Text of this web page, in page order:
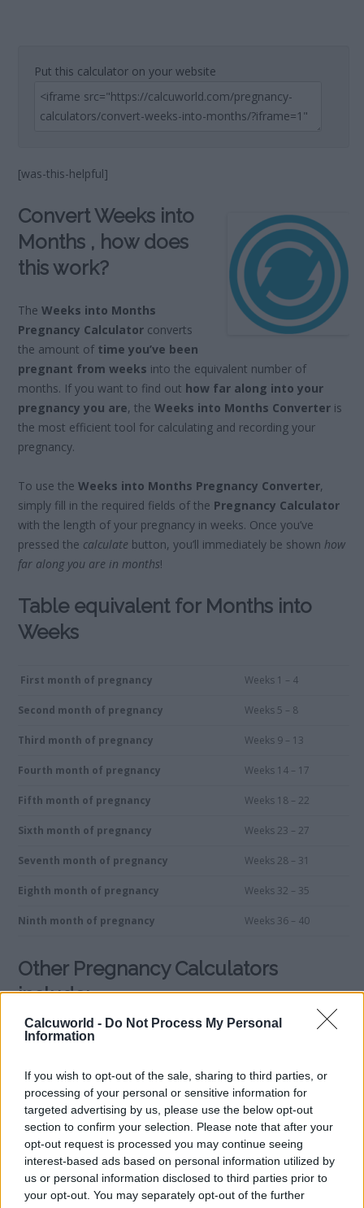
Calcuworld - Do Not Process My Personal
Information
If you wish to opt-out of the sale, sharing to third parties, or
processing of your personal or sensitive information for
targeted advertising by us, please use the below opt-out
section to confirm your selection. Please note that after your
opt-out request is processed you may continue seeing
interest-based ads based on personal information utilized by
us or personal information disclosed to third parties prior to
your opt-out. You may separately opt-out of the further
Put this calculator on your website
[was-this-helpful]
Convert Weeks into
Months , how does
this work?
TheWeeks into Months
Pregnancy Calculator converts
the amount of time you’ve been
pregnant from weeks into the equivalent number of
months. If you want to find out how far along into your
pregnancy you are, theWeeks into Months Converter is
the most efficient tool for calculating and recording your
pregnancy.
To use theWeeks into Months Pregnancy Converter,
simply fill in the required fields of the Pregnancy Calculator
with the length of your pregnancy in weeks. Once you’ve
pressed the calculate button, you’ll immediately be shownhow
far along you are in months!
Table equivalent for Months into
Weeks
First month of pregnancy Weeks 1 – 4
Second month of pregnancy Weeks 5 – 8
Third month of pregnancy Weeks 9 – 13
Fourth month of pregnancy Weeks 14 – 17
Fifth month of pregnancy Weeks 18 – 22
Sixth month of pregnancy Weeks 23 – 27
Seventh month of pregnancy Weeks 28 – 31
Eighth month of pregnancy Weeks 32 – 35
Ninth month of pregnancy Weeks 36 – 40
Other Pregnancy Calculators
include:
Weeks Calculator
Pregnancy Management
Fetal Development Calculator
Due Date Calculator
Ovulation Calculator
Weight Gain Calculator
Convert months into weeks in pregnancy